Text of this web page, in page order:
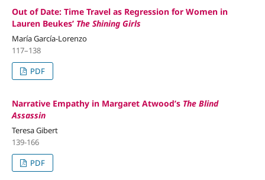
Out of Date: Time Travel as Regression for Women in
Lauren Beukes’ The Shining Girls
María García-Lorenzo
117–138
PDF
Narrative Empathy in Margaret Atwood’s The Blind
Assassin
Teresa Gibert
139-166
PDF